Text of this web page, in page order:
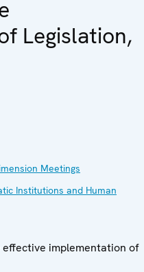
Legislation,
Meetings
Institutions and Human
implementation of